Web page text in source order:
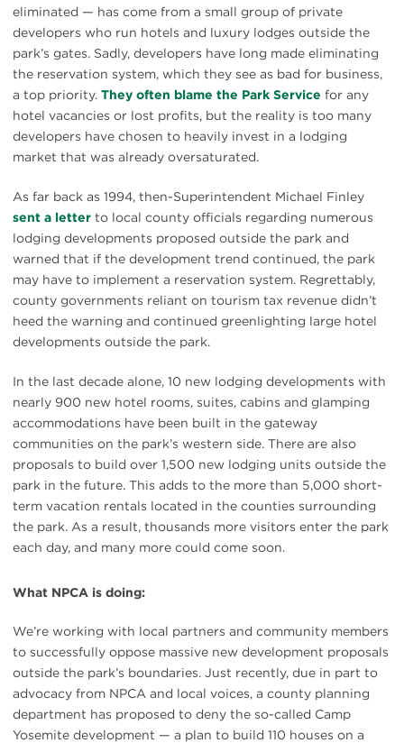
eliminated — has come from a small group of private
developers who run hotels and luxury lodges outside the
park’s gates. Sadly, developers have long made eliminating
the reservation system, which they see as bad for business,
a top priority. They often blame the Park Service for any
hotel vacancies or lost profits, but the reality is too many
developers have chosen to heavily invest in a lodging
market that was already oversaturated.
As far back as 1994, then-Superintendent Michael Finley
sent a letter to local county officials regarding numerous
lodging developments proposed outside the park and
warned that if the development trend continued, the park
may have to implement a reservation system. Regrettably,
county governments reliant on tourism tax revenue didn’t
heed the warning and continued greenlighting large hotel
developments outside the park.
In the last decade alone, 10 new lodging developments with
nearly 900 new hotel rooms, suites, cabins and glamping
accommodations have been built in the gateway
communities on the park’s western side. There are also
proposals to build over 1,500 new lodging units outside the
park in the future. This adds to the more than 5,000 short-
term vacation rentals located in the counties surrounding
the park. As a result, thousands more visitors enter the park
each day, and many more could come soon.
What NPCA is doing:
We’re working with local partners and community members
to successfully oppose massive new development proposals
outside the park’s boundaries. Just recently, due in part to
advocacy from NPCA and local voices, a county planning
department has proposed to deny the so-called Camp
Yosemite development — a plan to build 110 houses on a